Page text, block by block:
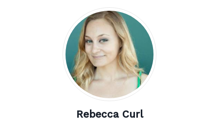
Rebecca Curl